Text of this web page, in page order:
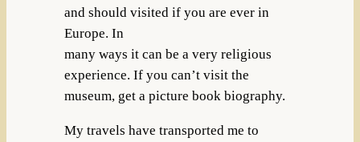
and should visited if you are ever in
Europe. In
many ways it can be a very religious
experience. If you can’t visit the
museum, get a picture book biography.
My travels have transported me to